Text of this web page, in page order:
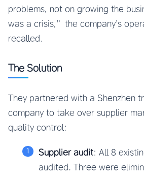
problems, not on growing the
was a crisis,” the company’s
recalled.
The Solution
They partnered with a Shenzhen
company to take over supplier
quality control:
Supplier audit: All 8
audited. Three were